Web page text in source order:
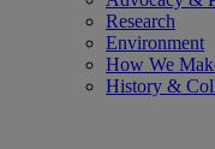
Research
Environment
How We
History &